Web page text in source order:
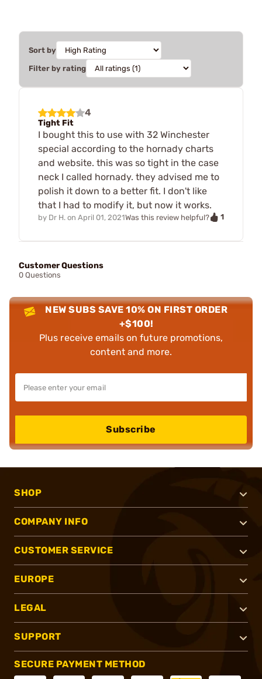
Sort by
Filter by rating
4
Tight Fit
I bought this to use with 32 Winchester
special according to the hornady charts
and website. this was so tight in the case
neck I called hornady. they advised me to
polish it down to a better fit. I don't like
that I had to modify it, but now it works.
by Dr H. on April 01, 2021Was this review helpful? 1
Customer Questions
0 Questions
NEW SUBS SAVE 10% ON FIRST ORDER
+$100!
Plus receive emails on future promotions,
content and more.
Subscribe
SHOP
COMPANY INFO
CUSTOMER SERVICE
EUROPE
LEGAL
SUPPORT
SECURE PAYMENT METHOD